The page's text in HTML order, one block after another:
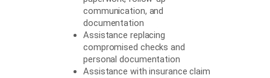
communication, and
documentation
Assistance replacing
compromised checks and
personal documentation
Assistance with insurance claim